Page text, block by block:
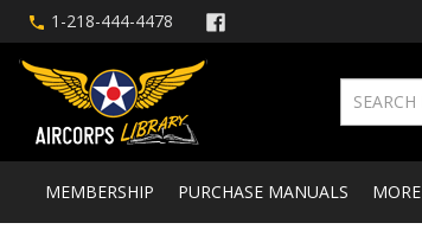
1-218-444-4478
MEMBERSHIP PURCHASE MANUALS MORE